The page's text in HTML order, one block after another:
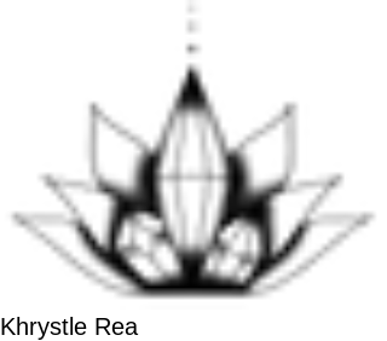
Khrystle Rea